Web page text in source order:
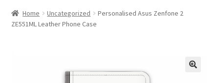
Home Uncategorized
Personalised Asus Zenfone 2
ZE551ML Leather Phone Case